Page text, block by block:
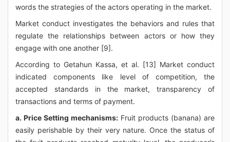
words the strategies of the actors operating in the market.
Market conduct investigates the behaviors and rules that
regulate the relationships between actors or how they
engage with one another [9].
According to Getahun Kassa, et al. [13] Market conduct
indicated components like level of competition, the
accepted standards in the market, transparency of
transactions and terms of payment.
a. Price Setting mechanisms: Fruit products (banana) are
easily perishable by their very nature. Once the status of